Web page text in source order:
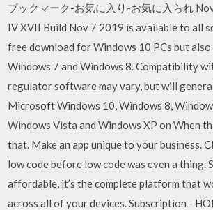
ブックマーク-お気に入り-お気に入られ
IV XVII Build Nov 7 2019 is available to all
free download for Windows 10 PCs but
Windows 7 and Windows 8. Compatibility
regulator software may vary, but will
Microsoft Windows 10, Windows 8,
Windows Vista and Windows XP on When
that. Make an app unique to your business.
low code before low code was even a thing.
affordable, it’s the complete platform that
across all of your devices. Subscription -